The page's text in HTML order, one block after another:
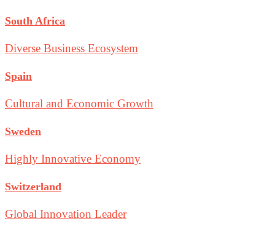
South Africa
Diverse Business Ecosystem
Spain
Cultural and Economic Growth
Sweden
Highly Innovative Economy
Switzerland
Global Innovation Leader